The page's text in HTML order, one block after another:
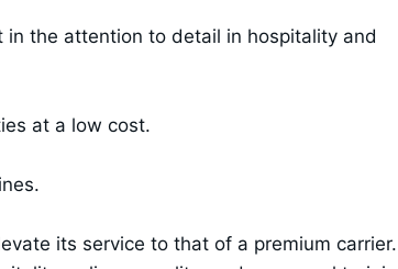
the attention to detail in hospitality and
at a low cost.
its service to that of a premium carrier.